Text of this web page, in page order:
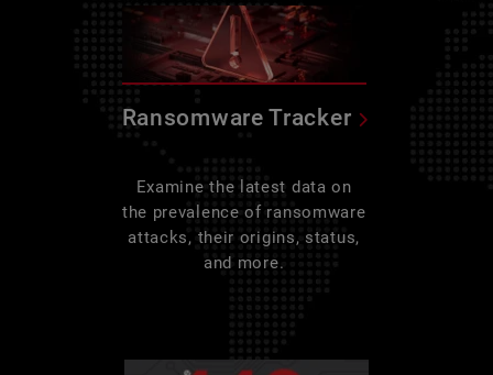
Ransomware Tracker
Examine the latest data on
the prevalence of ransomware
attacks, their origins, status,
and more.